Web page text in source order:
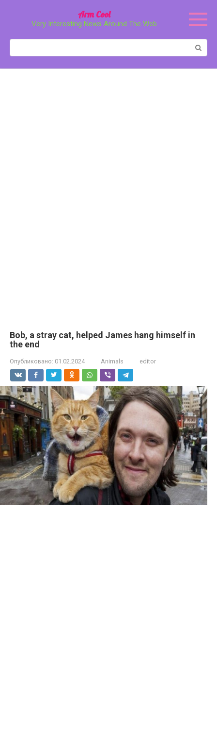
Arm Cool
Very Interesting News Around The Web
Bob, a stray cat, helped James hang himself in
the end
Опубликовано: 01.02.2024 Animals editor